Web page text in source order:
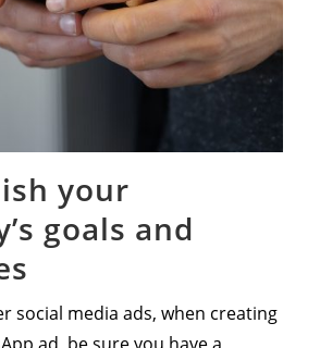
your
goals and
social media ads, when creating